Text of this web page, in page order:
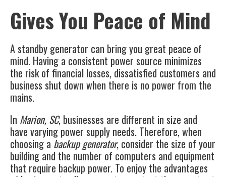
Gives You Peace of Mind
A standby generator can bring you great peace of
mind. Having a consistent power source minimizes
the risk of financial losses, dissatisfied customers and
business shut down when there is no power from the
mains.
In Marion, SC, businesses are different in size and
have varying power supply needs. Therefore, when
choosing a backup generator, consider the size of your
building and the number of computers and equipment
that require backup power. To enjoy the advantages